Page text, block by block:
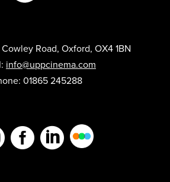
Road, Oxford, OX4 1BN
info@uppcinema.com
01865 245288
 